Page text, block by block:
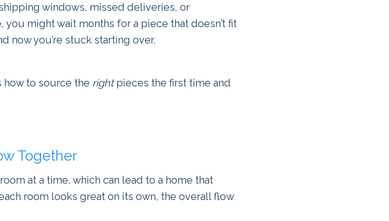
windows, missed deliveries, or
might wait months for a piece that doesn’t fit
now you’re stuck starting over.
how to source the rightpieces the first time and
Together
at a time, which can lead to a home that
room looks great on its own, the overall flow